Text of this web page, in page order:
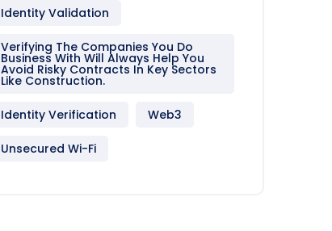
Identity Validation
Verifying The Companies You Do
Business With Will Always Help You
Avoid Risky Contracts In Key Sectors
Like Construction.
Identity Verification Web3
Unsecured Wi-Fi